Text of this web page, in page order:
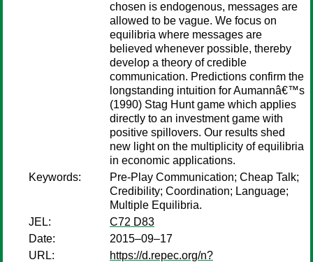
chosen is endogenous, messages are
allowed to be vague. We focus on
equilibria where messages are
believed whenever possible, thereby
develop a theory of credible
communication. Predictions confirm the
longstanding intuition for Aumannâ€™s
(1990) Stag Hunt game which applies
directly to an investment game with
positive spillovers. Our results shed
new light on the multiplicity of equilibria
in economic applications.
Keywords:
Pre-Play Communication; Cheap Talk;
Credibility; Coordination; Language;
Multiple Equilibria.
JEL:
C72 D83
Date:
2015–09–17
URL:
https://d.repec.org/n?